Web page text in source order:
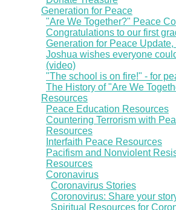
Generation for Peace
"Are We Together?" Peace
Congratulations to our first
Generation for Peace Update,
Joshua wishes everyone
(video)
"The school is on fire!" - for
The History of "Are We
Resources
Peace Education Resources
Countering Terrorism with
Resources
Interfaith Peace Resources
Pacifism and Nonviolent
Resources
Coronavirus
Coronavirus Stories
Coronovirus: Share your
Spiritual Resources for